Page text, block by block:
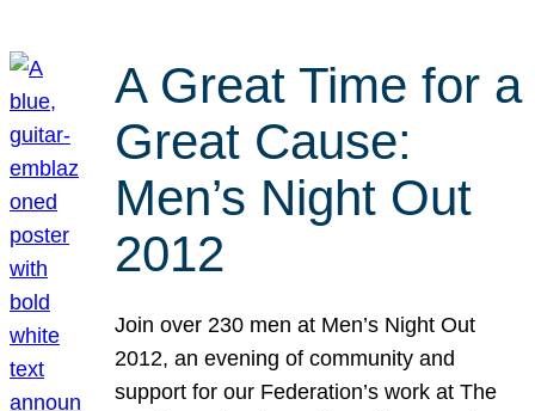
A Great Time for a
Great Cause:
Men’s Night Out
2012
Join over 230 men at Men’s Night Out
2012, an evening of community and
support for our Federation’s work at The